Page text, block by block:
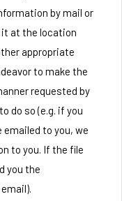
by mail or
it at the location
appropriate
to make the
requested by
do so (e.g. if you
to you, we
to you. If the file
you the